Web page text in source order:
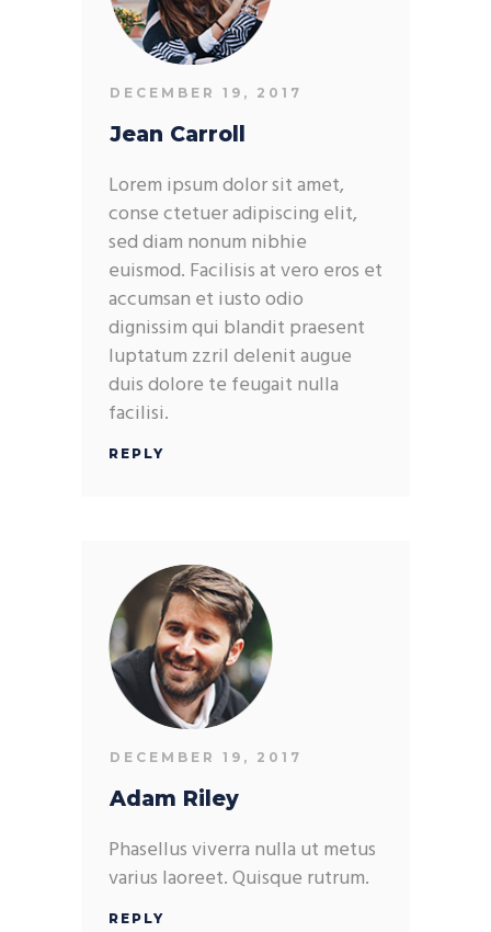
DECEMBER 19, 2017
Jean Carroll
Lorem ipsum dolor sit amet,
conse ctetuer adipiscing elit,
sed diam nonum nibhie
euismod. Facilisis at vero eros et
accumsan et iusto odio
dignissim qui blandit praesent
luptatum zzril delenit augue
duis dolore te feugait nulla
facilisi.
REPLY
DECEMBER 19, 2017
Adam Riley
Phasellus viverra nulla ut metus
varius laoreet. Quisque rutrum.
REPLY